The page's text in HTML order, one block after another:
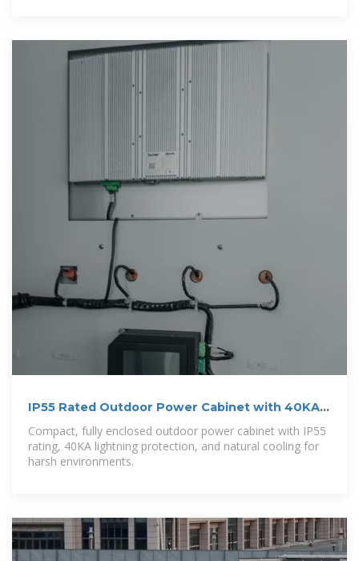
IP55 Rated Outdoor Power Cabinet with 40KA
Compact, fully enclosed outdoor power cabinet with IP55
rating, 40KA lightning protection, and natural cooling for
harsh environments.